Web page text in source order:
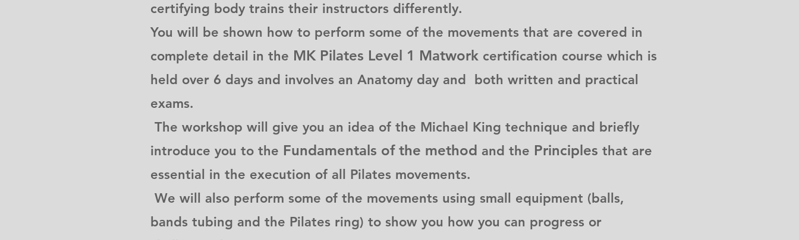
certifying body trains their instructors differently.
You will be shown how to perform some of the movements that are covered in
complete detail in the MK Pilates Level 1 Matwork certification course which is
held over 6 days and involves an Anatomy day and both written and practical
exams.
The workshop will give you an idea of the Michael King technique and briefly
introduce you to the Fundamentals of the method and the Principles that are
essential in the execution of all Pilates movements.
We will also perform some of the movements using small equipment (balls,
bands tubing and the Pilates ring) to show you how you can progress or